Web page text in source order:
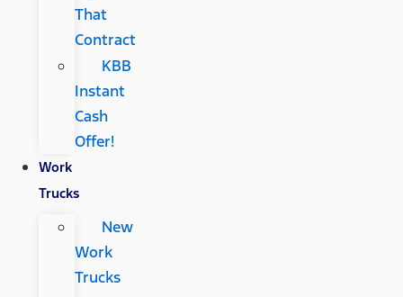
That
Contract
KBB
Instant
Cash
Offer!
Work
Trucks
New
Work
Trucks